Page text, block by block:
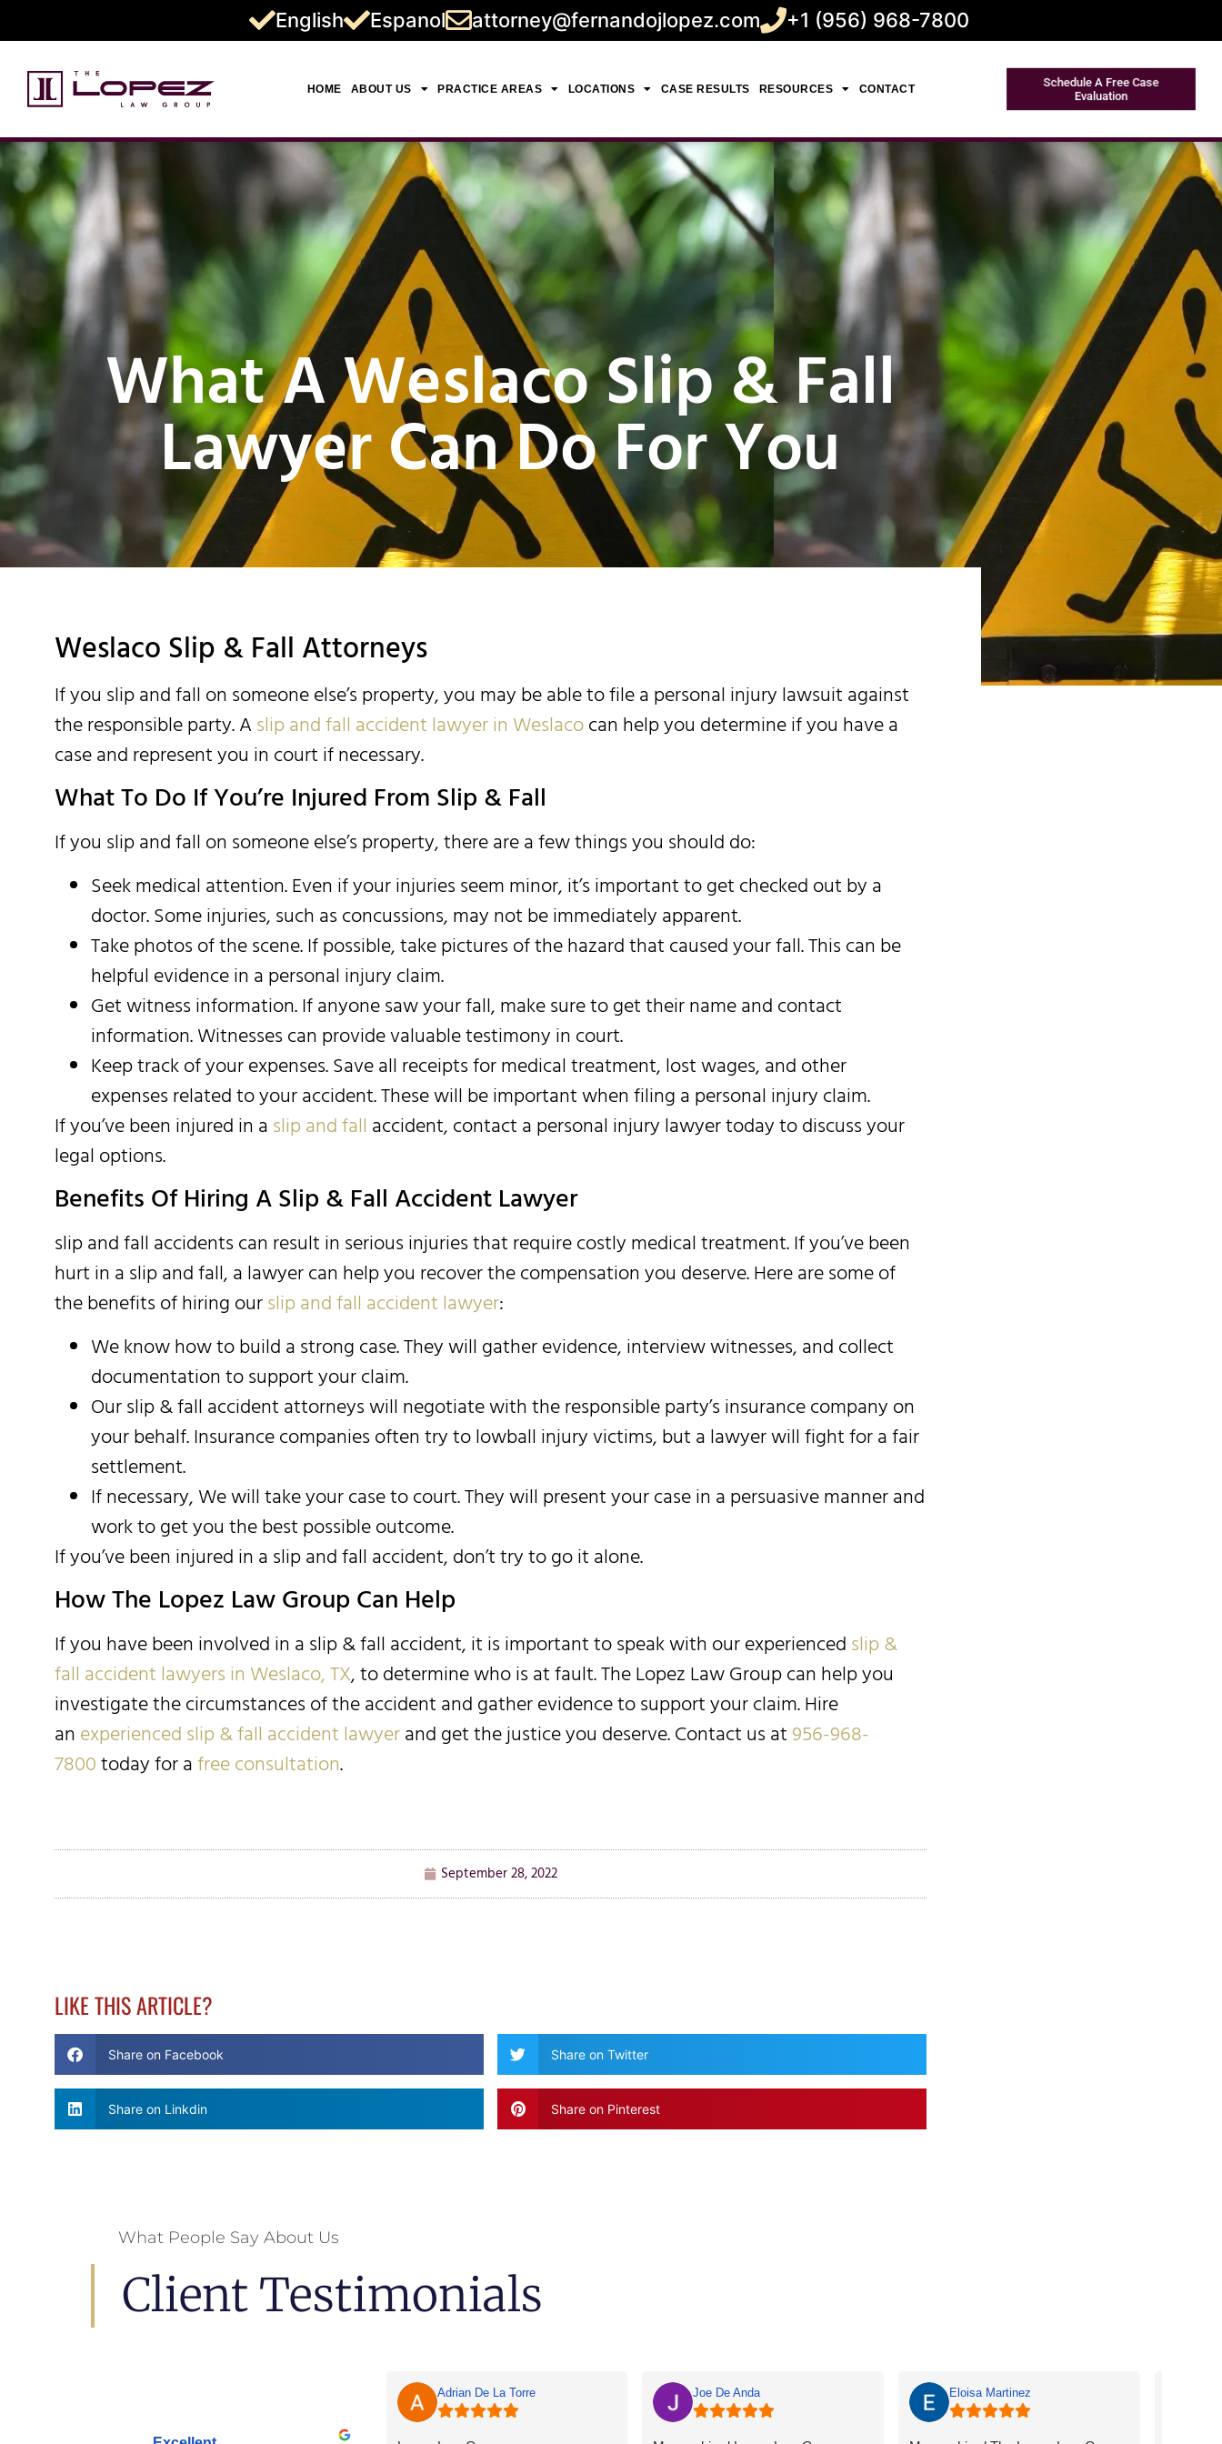
English Espanol attorney@fernandojlopez.com +1 (956) 968-7800
HOME ABOUT US PRACTICE AREAS LOCATIONS CASE RESULTS RESOURCES CONTACT
Schedule A Free Case
Evaluation
What A Weslaco Slip & Fall
Lawyer Can Do For You
Weslaco Slip & Fall Attorneys
If you slip and fall on someone else’s property, you may be able to file a personal injury lawsuit against
the responsible party. A slip and fall accident lawyer in Weslacocan help you determine if you have a
case and represent you in court if necessary.
What To Do If You’re Injured From Slip & Fall
If you slip and fall on someone else’s property, there are a few things you should do:
Seek medical attention. Even if your injuries seem minor, it’s important to get checked out by a
doctor. Some injuries, such as concussions, may not be immediately apparent.
Take photos of the scene. If possible, take pictures of the hazard that caused your fall. This can be
helpful evidence in a personal injury claim.
Get witness information. If anyone saw your fall, make sure to get their name and contact
information. Witnesses can provide valuable testimony in court.
Keep track of your expenses. Save all receipts for medical treatment, lost wages, and other
expenses related to your accident. These will be important when filing a personal injury claim.
If you’ve been injured in a slip and fall accident, contact a personal injury lawyer today to discuss your
legal options.
Benefits Of Hiring A Slip & Fall Accident Lawyer
slip and fall accidents can result in serious injuries that require costly medical treatment. If you’ve been
hurt in a slip and fall, a lawyer can help you recover the compensation you deserve. Here are some of
the benefits of hiring ourslip and fall accident lawyer:
We know how to build a strong case. They will gather evidence, interview witnesses, and collect
documentation to support your claim.
Our slip & fall accident attorneys will negotiate with the responsible party’s insurance company on
your behalf. Insurance companies often try to lowball injury victims, but a lawyer will fight for a fair
settlement.
If necessary, We will take your case to court. They will present your case in a persuasive manner and
work to get you the best possible outcome.
If you’ve been injured in a slip and fall accident, don’t try to go it alone.
How The Lopez Law Group Can Help
If you have been involved in a slip & fall accident, it is important to speak with our experienced slip &
fall accident lawyers in Weslaco, TX, to determine who is at fault. The Lopez Law Group can help you
investigate the circumstances of the accident and gather evidence to support your claim. Hire
an experienced slip & fall accident lawyerand get the justice you deserve. Contact us at 956-968-
7800today for afree consultation.
September 28, 2022
LIKE THIS ARTICLE?
Share on Facebook Share on Twitter
Share on Linkdin Share on Pinterest
What People Say About Us
Client Testimonials
Adrian De La Torre Joe De Anda Eloisa Martinez